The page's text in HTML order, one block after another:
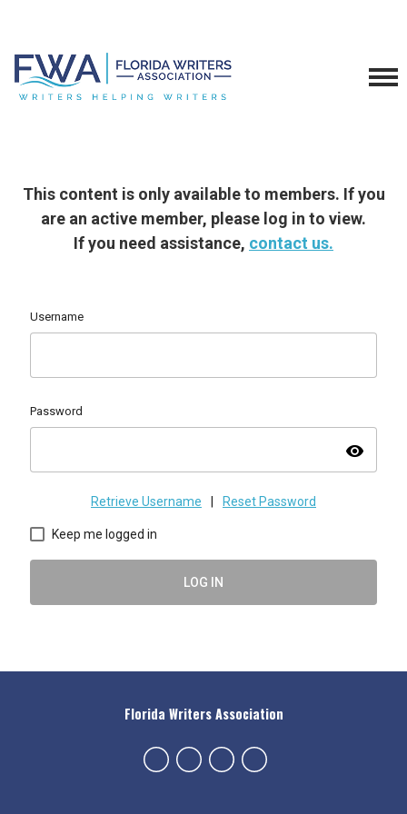
This content is only available to members. If you
are an active member, please log in to view.
If you need assistance, contact us.
Username
Password
visibility
Retrieve Username Reset Password
Keep me logged in
LOG IN
Florida Writers Association